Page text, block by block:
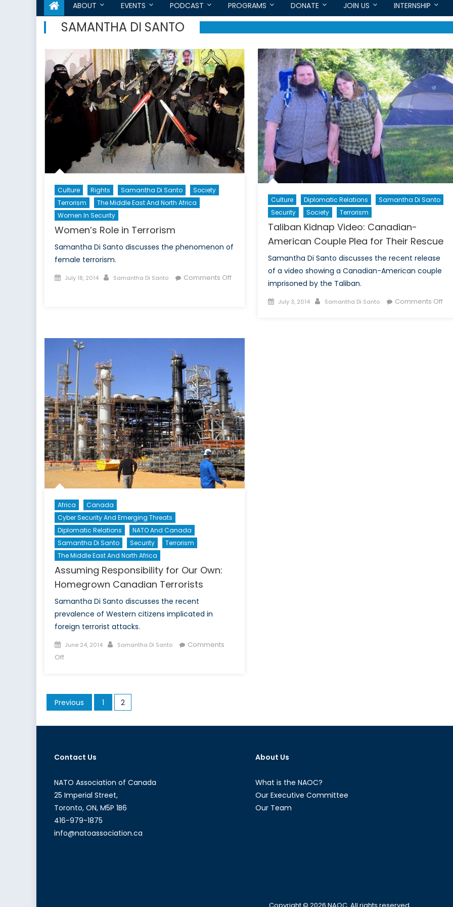
ABOUT EVENTS PODCAST PROGRAMS DONATE JOIN US INTERNSHIP
SAMANTHA DI SANTO
Culture Rights Samantha Di Santo
Society
Terrorism
The Middle East And North Africa
Women In Security
Women’s Role in Terrorism
Samantha Di Santo discusses the phenomenon of
female terrorism.
Posted
July 18, 2014 Author
Samantha Di Santo
Comments Off
Terrorism
Culture Diplomatic Relations
Samantha Di Santo
Security
Society Terrorism
Taliban Kidnap Video: Canadian-
American Couple Plea for Their Rescue
Samantha Di Santo discusses the recent release
of a video showing a Canadian-American couple
imprisoned by the Taliban.
Posted
July 3, 2014 Author
Samantha Di Santo Comments Offon
Africa
Canada
Cyber Security And Emerging Threats
Diplomatic Relations
NATO And Canada
Samantha Di Santo
Security
Terrorism
The Middle East And North Africa
Assuming Responsibility for Our Own:
Homegrown Canadian Terrorists
Samantha Di Santo discusses the recent
prevalence of Western citizens implicated in
foreign terrorist attacks.
Posted
on
June 24, 2014 Author
Samantha Di Santo
Comments
Offon
Our
Homegrown
Posts
pagination
Previous 1 2
Contact Us
NATO Association of Canada
25 Imperial Street,
Toronto, ON, M5P 1B6
416-979-1875
info@natoassociation.ca
About Us
What is the NAOC?
Our Executive Committee
Our Team